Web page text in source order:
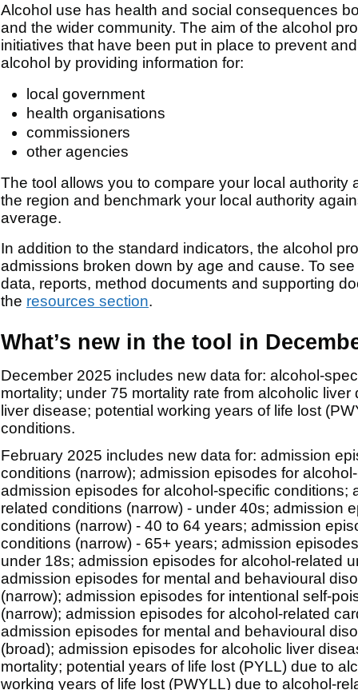
Alcohol use has health and social consequences
and the wider community. The aim of the alcohol
initiatives that have been put in place to prevent
alcohol by providing information for:
local government
health organisations
commissioners
other agencies
The tool allows you to compare your local authority
the region and benchmark your local authority
average.
In addition to the standard indicators, the alcohol
admissions broken down by age and cause. To
data, reports, method documents and supporting
the resources section.
What’s new in the tool in
December 2025 includes new data for: alcohol-
mortality; under 75 mortality rate from alcoholic
liver disease; potential working years of life lost
conditions.
February 2025 includes new data for: admission
conditions (narrow); admission episodes for
admission episodes for alcohol-specific conditions;
related conditions (narrow) - under 40s; admission
conditions (narrow) - 40 to 64 years; admission
conditions (narrow) - 65+ years; admission
under 18s; admission episodes for alcohol-related
admission episodes for mental and behavioural
(narrow); admission episodes for intentional self-
(narrow); admission episodes for alcohol-related
admission episodes for mental and behavioural
(broad); admission episodes for alcoholic liver
mortality; potential years of life lost (PYLL) due to
working years of life lost (PWYLL) due to alcohol-